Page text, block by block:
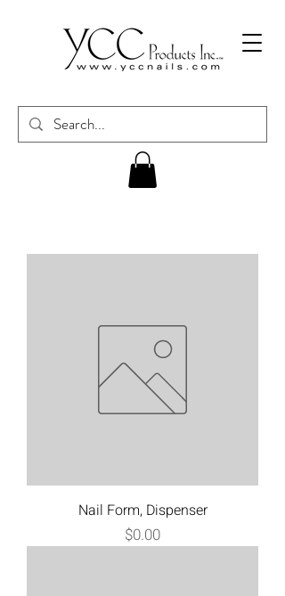
Nail Form, Dispenser
Price
$0.00